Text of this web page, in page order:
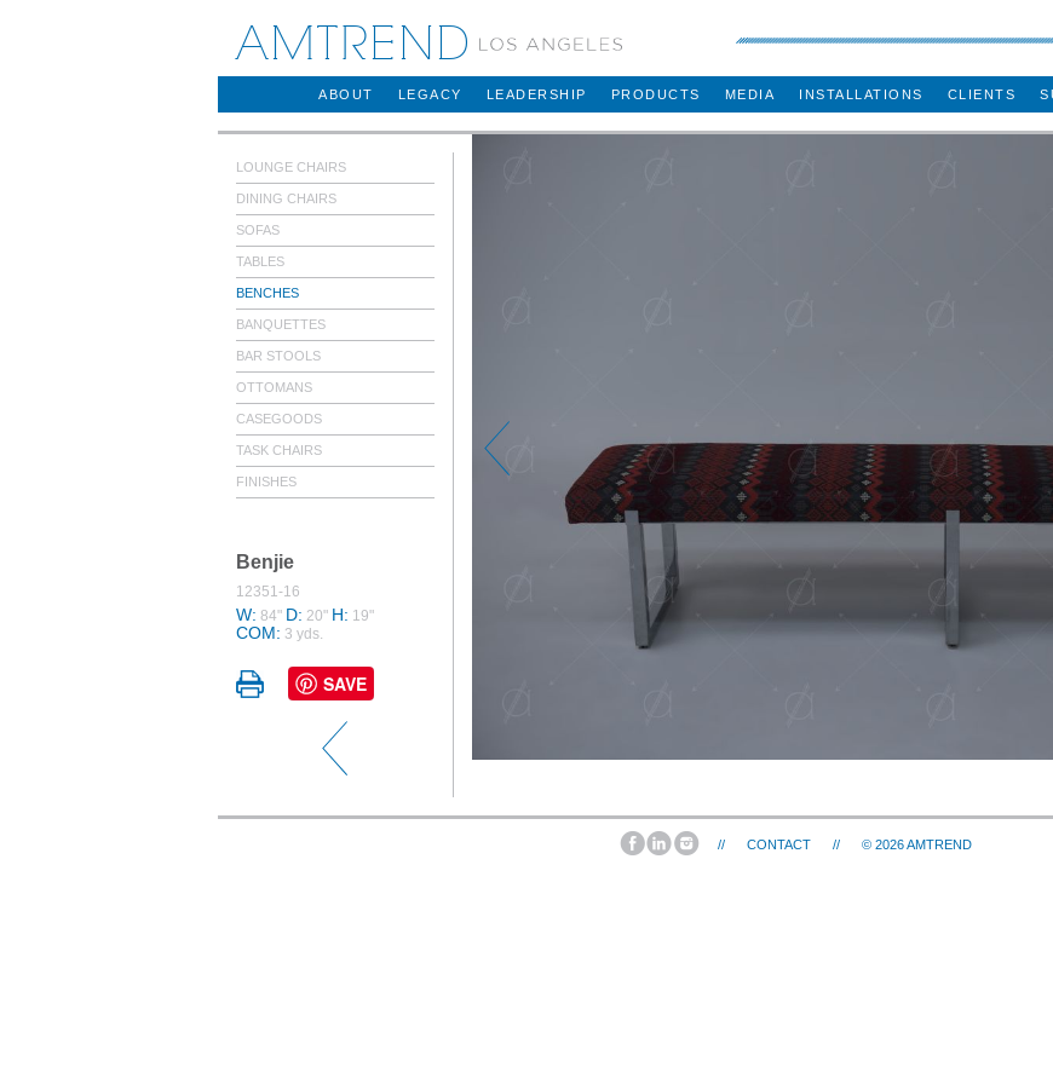
AMTREND
ABOUT LEGACY LEADERSHIP PRODUCTS MEDIA INSTALLATIONS CLIENTS
LOUNGE CHAIRS
DINING CHAIRS
SOFAS
TABLES
BENCHES
BANQUETTES
BAR STOOLS
OTTOMANS
CASEGOODS
TASK CHAIRS
FINISHES
Benjie
12351-16
W: 84" D: 20" H: 19"
COM: 3 yds.
SAVE
// CONTACT // © 2026AMTREND